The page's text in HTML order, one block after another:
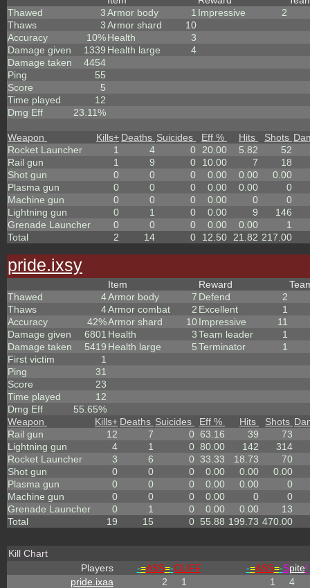
Thawed
3
Thaws
3
Accuracy
10%
Damage given
1339
Damage taken
4454
Ping
55
Score
5
Time played
12
Dmg Eff
23.11%
Armor body
1
Armor shard
10
Health
3
Health large
4
Impressive
2
Weapon Kills+ Deaths Suicides Eff % Hits Shots
Rocket Launcher
1 4 0 20.00 5.82
52
Rail gun
1 9 0 10.00 7
18
Shot gun
0 0 0 0.00 0.00
0.00
Plasma gun
0 0 0 0.00 0.00
0
Machine gun
0 0 0 0.00 0
0
Lightning gun
0 1 0 0.00 9
146
Grenade Launcher
0 0 0 0.00 0.00
1
Total
2 14 0 12.50 21.82 217.00
pride.ixsy
Thawed
4
Thaws
4
Accuracy
42%
Damage given
6801
Damage taken
5419
First victim
1
Ping
31
Score
23
Time played
12
Dmg Eff
55.65%
Item
Armor body
7
Armor combat
2
Armor shard
10
Health
3
Health large
5
Reward
Defend
2
Excellent
1
Impressive
11
Team leader
1
Terminator
1
Weapon Kills+ Deaths Suicides Eff % Hits Shots
Rail gun
12 7 0 63.16 39
73
Lightning gun
4 1 0 80.00 142
314
Rocket Launcher
3 6 0 33.33 18.73
70
Shot gun
0 0 0 0.00 0.00
0.00
Plasma gun
0 0 0 0.00 0.00
0
Machine gun
0 0 0 0.00 0
0
Grenade Launcher
0 1 0 0.00 0.00
13
Total
19 15 0 55.88 199.73 470.00
Kill Chart
Players
-=ASS=-CLIFF -=ASS=-Spite!
pride.ixaa
2 1 1
4